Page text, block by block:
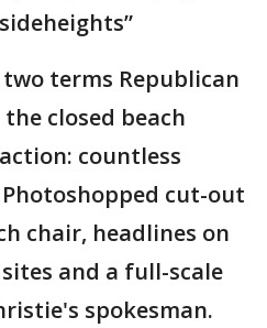
terms Republican
closed beach
countless
cut-out
chair, headlines on
and a full-scale
spokesman.